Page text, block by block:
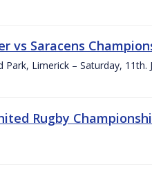
vs Saracens
Park, Limerick – Saturday, 11th.
Rugby